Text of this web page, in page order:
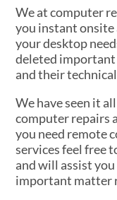
We at computer
you instant
your desktop
deleted
and their
We have seen it
computer repairs
you need remote
services feel free
and will assist
important matter